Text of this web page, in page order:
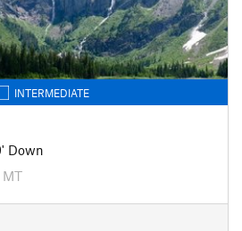
INTERMEDIATE
Down
MT